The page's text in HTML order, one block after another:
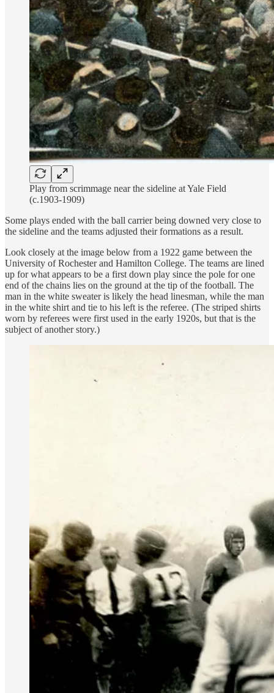
Play from scrimmage near the sideline at Yale Field
(c.1903-1909)
Some plays ended with the ball carrier being downed very close to
the sideline and the teams adjusted their formations as a result.
Look closely at the image below from a 1922 game between the
University of Rochester and Hamilton College. The teams are lined
up for what appears to be a first down play since the pole for one
end of the chains lies on the ground at the tip of the football. The
man in the white sweater is likely the head linesman, while the man
in the white shirt and tie to his left is the referee. (The striped shirts
worn by referees were first used in the early 1920s, but that is the
subject of another story.)